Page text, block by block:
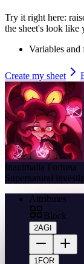
Try it right here:
the sheet's look like
Variables
Create my sheet
Inanimalia Fortuna
Supernatural
Attributes
Block
2AGI
1 FOR